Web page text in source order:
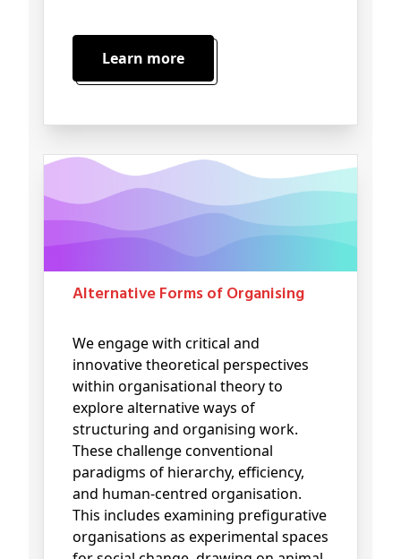
Learn more
Alternative Forms of Organising
We engage with critical and
innovative theoretical perspectives
within organisational theory to
explore alternative ways of
structuring and organising work.
These challenge conventional
paradigms of hierarchy, efficiency,
and human-centred organisation.
This includes examining prefigurative
organisations as experimental spaces